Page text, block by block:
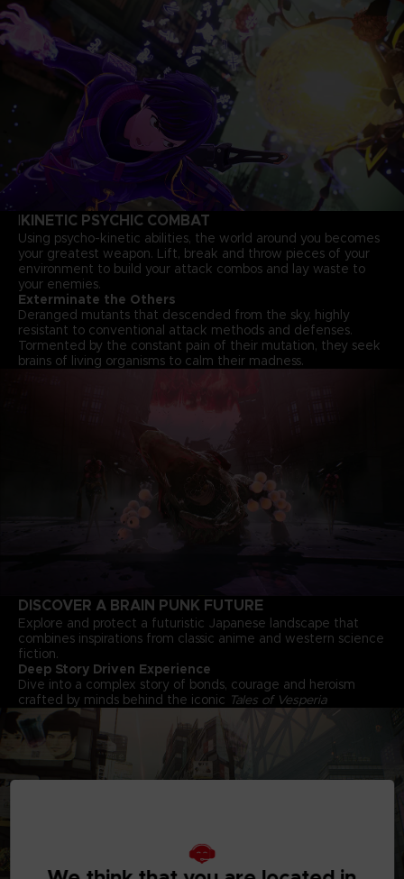
IKINETIC PSYCHIC COMBAT
Using psycho-kinetic abilities, the world around you becomes
your greatest weapon. Lift, break and throw pieces of your
environment to build your attack combos and lay waste to
your enemies.
Exterminate the Others
Deranged mutants that descended from the sky, highly
resistant to conventional attack methods and defenses.
Tormented by the constant pain of their mutation, they seek
brains of living organisms to calm their madness.
DISCOVER A BRAIN PUNK FUTURE
Explore and protect a futuristic Japanese landscape that
combines inspirations from classic anime and western science
fiction.
Deep Story Driven Experience
Dive into a complex story of bonds, courage and heroism
crafted by minds behind the iconic Tales of Vesperia